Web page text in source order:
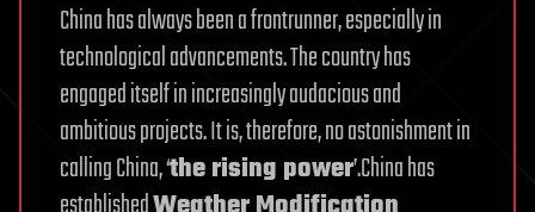
China has always been a frontrunner, especially in
technological advancements. The country has
engaged itself in increasingly audacious and
ambitious projects. It is, therefore, no astonishment in
calling China, ‘the rising power’.China has